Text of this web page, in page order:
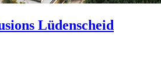
Lüdenscheid